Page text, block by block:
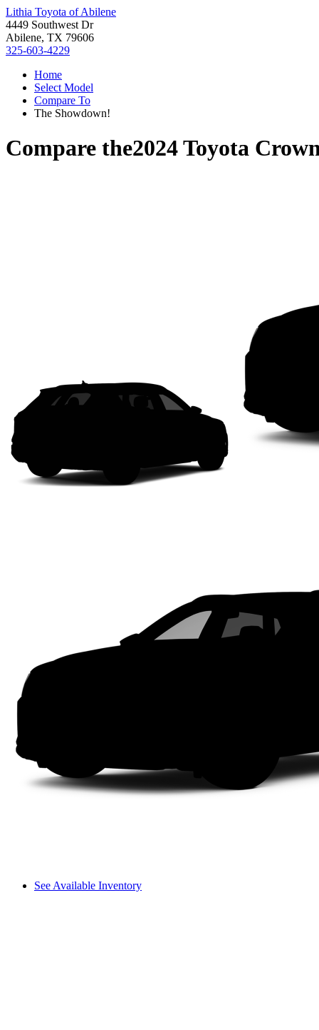
Lithia Toyota of Abilene
4449 Southwest Dr
Abilene, TX 79606
325-603-4229
Home
Select Model
Compare To
The Showdown!
Compare the2024 Toyota
See Available Inventory